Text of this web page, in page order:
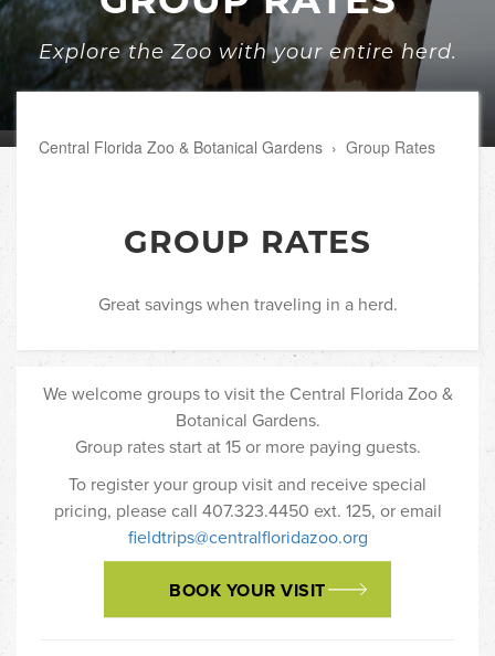
Explore the Zoo with your entire herd.
Central Florida Zoo & Botanical Gardens › Group Rates
GROUP RATES
Great savings when traveling in a herd.
We welcome groups to visit the Central Florida Zoo &
Botanical Gardens.
Group rates start at 15 or more paying guests.
To register your group visit and receive special
pricing, please call 407.323.4450 ext. 125, or email
fieldtrips@centralfloridazoo.org
BOOK YOUR VISIT